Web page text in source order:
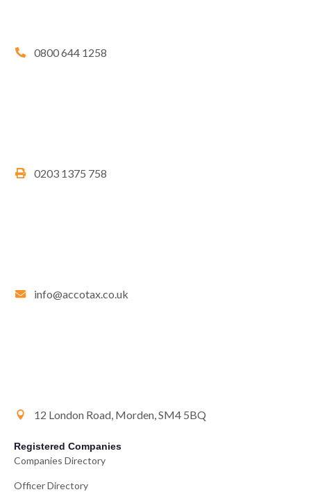
0800 644 1258
0203 1375 758
info@accotax.co.uk
12 London Road, Morden, SM4 5BQ
Registered Companies
Companies Directory
Officer Directory